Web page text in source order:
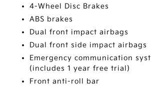
4-Wheel Disc Brakes
ABS brakes
Dual front impact airbags
Dual front side impact airbags
Emergency communication
(includes 1 year free trial)
Front anti-roll bar